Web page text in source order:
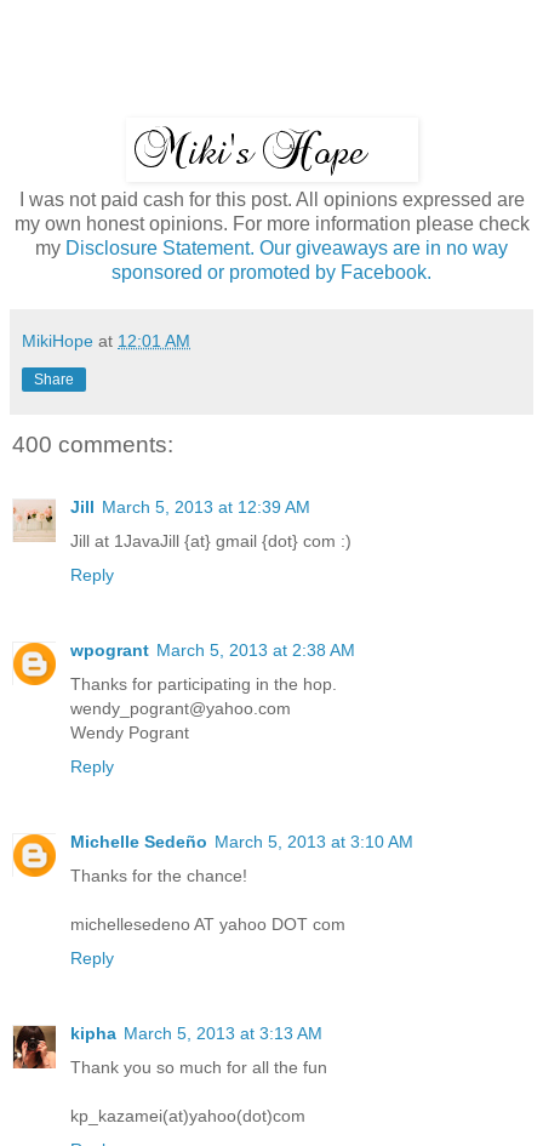
I was not paid cash for this post. All opinions expressed are
my own honest opinions. For more information please check
my Disclosure Statement. Our giveaways are in no way
sponsored or promoted by Facebook.
MikiHope at 12:01 AM
Share
400 comments:
Jill March 5, 2013 at 12:39 AM
Jill at 1JavaJill {at} gmail {dot} com :)
Reply
wpogrant March 5, 2013 at 2:38 AM
Thanks for participating in the hop.
wendy_pogrant@yahoo.com
Wendy Pogrant
Reply
Michelle Sedeño March 5, 2013 at 3:10 AM
Thanks for the chance!
michellesedeno AT yahoo DOT com
Reply
kipha March 5, 2013 at 3:13 AM
Thank you so much for all the fun
kp_kazamei(at)yahoo(dot)com